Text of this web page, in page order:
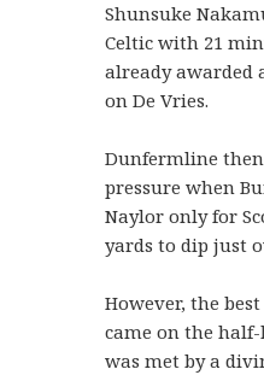
Shunsuke
Celtic with 21
already awarded
on De Vries.
Dunfermline
pressure when
Naylor only for
yards to dip just
However, the
came on the
was met by a